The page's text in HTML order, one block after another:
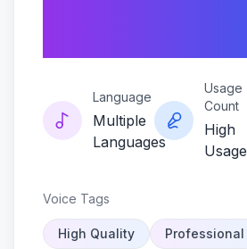
Language
Multiple
Languages
Usage
Count
High
Usage
Voice Tags
High Quality
Professional